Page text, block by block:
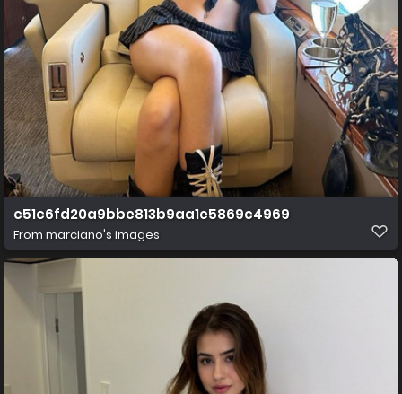
c51c6fd20a9bbe813b9aa1e5869c4969
From marciano's images